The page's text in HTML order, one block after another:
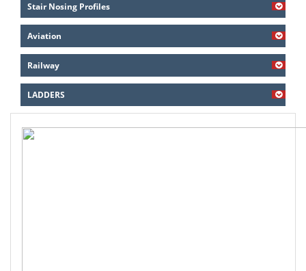
Stair Nosing Profiles
Aviation
Railway
LADDERS